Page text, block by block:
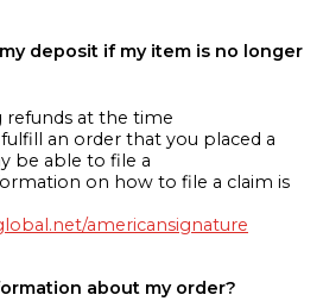
deposit if my item is no longer
refunds at the time
an order that you placed a
be able to file a
on how to file a claim is
americansignature
about my order?